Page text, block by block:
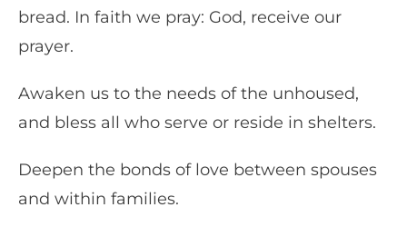
bread. In faith we pray: God, receive our
prayer.
Awaken us to the needs of the unhoused,
and bless all who serve or reside in shelters.
Deepen the bonds of love between spouses
and within families.